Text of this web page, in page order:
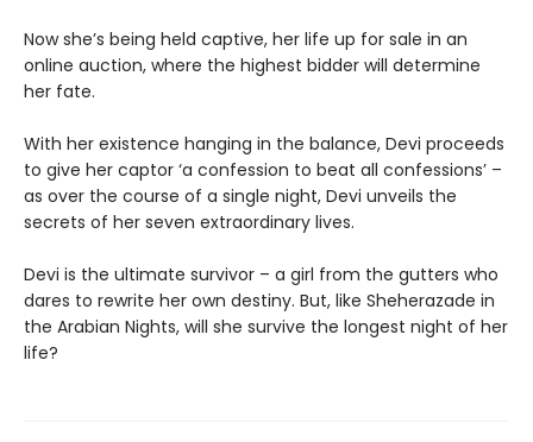
Now she’s being held captive, her life up for sale in an
online auction, where the highest bidder will determine
her fate.
With her existence hanging in the balance, Devi proceeds
to give her captor ‘a confession to beat all confessions’ –
as over the course of a single night, Devi unveils the
secrets of her seven extraordinary lives.
Devi is the ultimate survivor – a girl from the gutters who
dares to rewrite her own destiny. But, like Sheherazade in
the Arabian Nights, will she survive the longest night of her
life?